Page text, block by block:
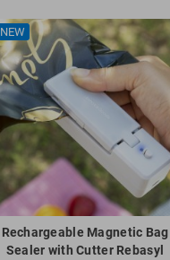
NEW
Rechargeable Magnetic Bag
Sealer with Cutter Rebasyl